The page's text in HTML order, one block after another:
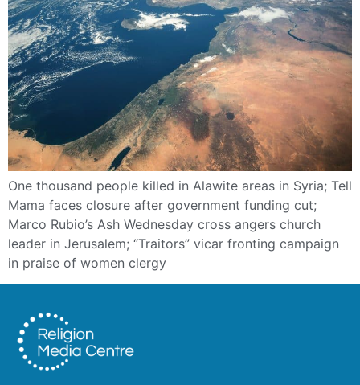
One thousand people killed in Alawite areas in Syria; Tell
Mama faces closure after government funding cut;
Marco Rubio’s Ash Wednesday cross angers church
leader in Jerusalem; “Traitors” vicar fronting campaign
in praise of women clergy